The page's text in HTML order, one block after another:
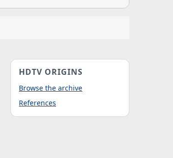
HDTV ORIGINS
Browse the archive
References